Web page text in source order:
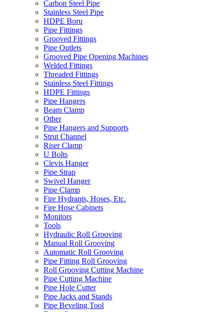
Carbon Steel Pipe
Stainless Steel Pipe
HDPE Boru
Pipe Fittings
Grooved Fittings
Pipe Outlets
Grooved Pipe Opening Machines
Welded Fittings
Threaded Fittings
Stainless Steel Fittings
HDPE Fittings
Pipe Hangers
Beam Clamp
Other
Pipe Hangers and Supports
Strut Channel
Riser Clamp
U Bolts
Clevis Hanger
Pipe Strap
Swivel Hanger
Pipe Clamp
Fire Hydrants, Hoses, Etc.
Fire Hose Cabinets
Monitors
Tools
Hydraulic Roll Grooving
Manual Roll Grooving
Automatic Roll Grooving
Pipe Fitting Roll Grooving
Roll Grooving Cutting Machine
Pipe Cutting Machine
Pipe Hole Cutter
Pipe Jacks and Stands
Pipe Beveling Tool